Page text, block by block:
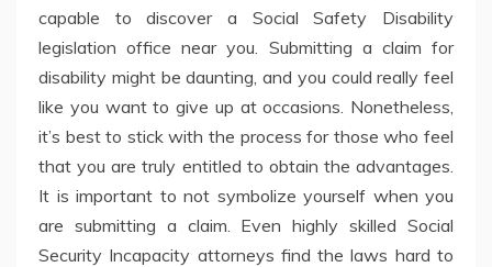
capable to discover a Social Safety Disability
legislation office near you. Submitting a claim for
disability might be daunting, and you could really feel
like you want to give up at occasions. Nonetheless,
it’s best to stick with the process for those who feel
that you are truly entitled to obtain the advantages.
It is important to not symbolize yourself when you
are submitting a claim. Even highly skilled Social
Security Incapacity attorneys find the laws hard to